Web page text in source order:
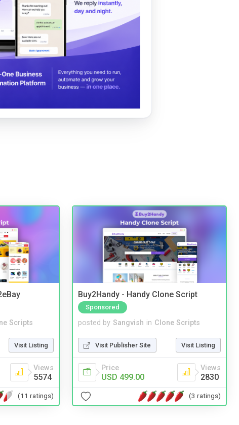
Scripts
Visit Listing
Views
5574
(11 ratings)
Buy2Handy - Handy Clone Script
Sponsored
posted by Sangvish in Clone Scripts
Visit Publisher Site Visit Listing
Price
USD 499.00
Views
2830
(3 ratings)